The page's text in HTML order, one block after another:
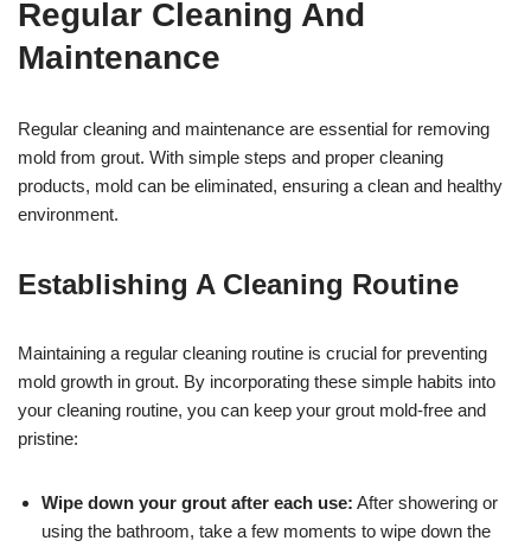
Regular Cleaning And
Maintenance
Regular cleaning and maintenance are essential for removing
mold from grout. With simple steps and proper cleaning
products, mold can be eliminated, ensuring a clean and healthy
environment.
Establishing A Cleaning Routine
Maintaining a regular cleaning routine is crucial for preventing
mold growth in grout. By incorporating these simple habits into
your cleaning routine, you can keep your grout mold-free and
pristine:
Wipe down your grout after each use: After showering or
using the bathroom, take a few moments to wipe down the